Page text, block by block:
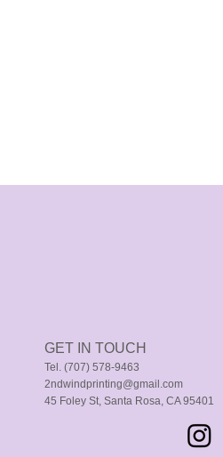
GET IN TOUCH
Tel. (707) 578-9463
2ndwindprinting@gmail.com
45 Foley St, Santa Rosa, CA 95401